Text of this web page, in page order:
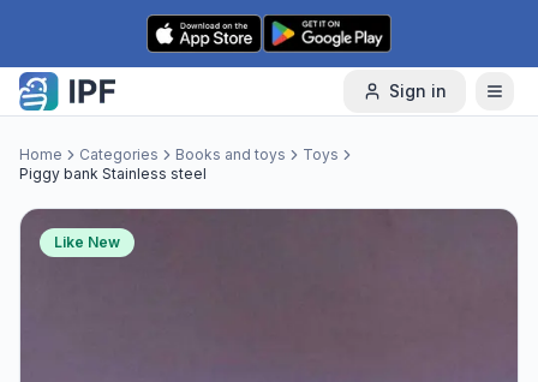
Skip to content
Sign in
Home Categories Books and toys
Toys
Piggy bank Stainless steel
Like New